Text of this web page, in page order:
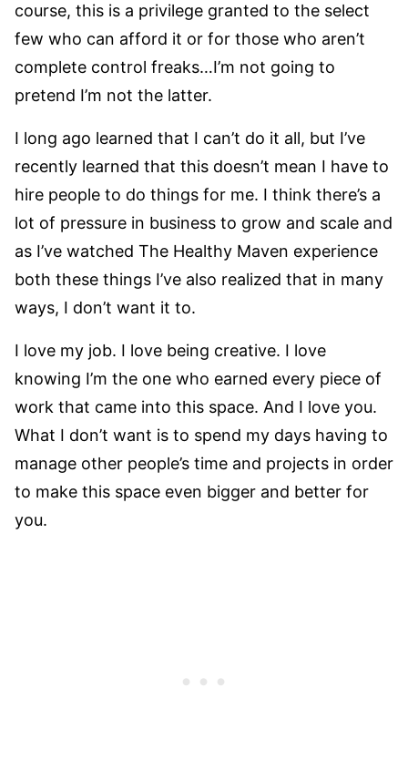
course, this is a privilege granted to the select
few who can afford it or for those who aren’t
complete control freaks…I’m not going to
pretend I’m not the latter.
I long ago learned that I can’t do it all, but I’ve
recently learned that this doesn’t mean I have to
hire people to do things for me. I think there’s a
lot of pressure in business to grow and scale and
as I’ve watched The Healthy Maven experience
both these things I’ve also realized that in many
ways, I don’t want it to.
I love my job. I love being creative. I love
knowing I’m the one who earned every piece of
work that came into this space. And I love you.
What I don’t want is to spend my days having to
manage other people’s time and projects in order
to make this space even bigger and better for
you.